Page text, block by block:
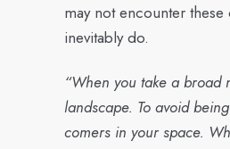
may not encounter
inevitably do.
“When you take a broad
landscape. To avoid
comers in your space.